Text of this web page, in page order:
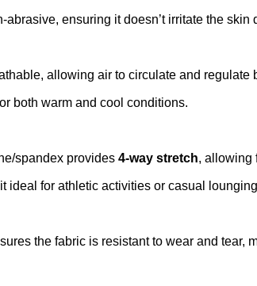
abrasive, ensuring it doesn’t irritate the skin
allowing air to circulate and regulate
both warm and cool conditions.
spandex provides 4-way stretch, allowing
ideal for athletic activities or casual
the fabric is resistant to wear and tear,